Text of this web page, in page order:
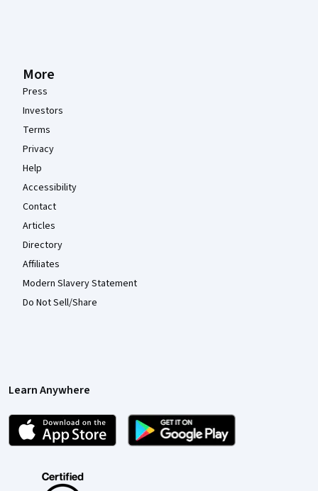
More
Press
Investors
Terms
Privacy
Help
Accessibility
Contact
Articles
Directory
Affiliates
Modern Slavery Statement
Do Not Sell/Share
Learn Anywhere